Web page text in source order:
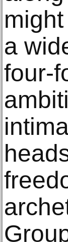
a
four-